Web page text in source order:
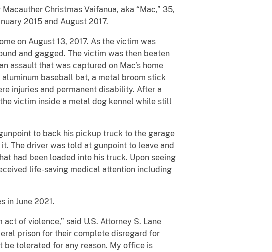
Christmas Vaifanua, aka “Mac,” 35,
2015 and August 2017.
on August 13, 2017. As the victim was
and gagged. The victim was then beaten
assault that was captured on Mac’s home
baseball bat, a metal broom stick
injuries and permanent disability. After a
victim inside a metal dog kennel while still
to back his pickup truck to the garage
The driver was told at gunpoint to leave and
had been loaded into his truck. Upon seeing
life-saving medical attention including
in June 2021.
of violence,” said U.S. Attorney S. Lane
prison for their complete disregard for
be tolerated for any reason. My office is